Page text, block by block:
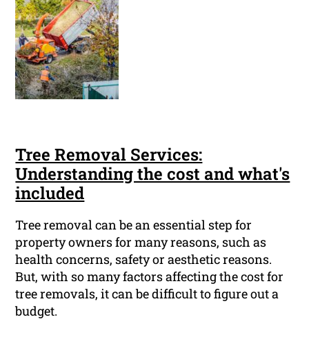
Tree Removal Services:
Understanding the cost and what's
included
Tree removal can be an essential step for
property owners for many reasons, such as
health concerns, safety or aesthetic reasons.
But, with so many factors affecting the cost for
tree removals, it can be difficult to figure out a
budget.